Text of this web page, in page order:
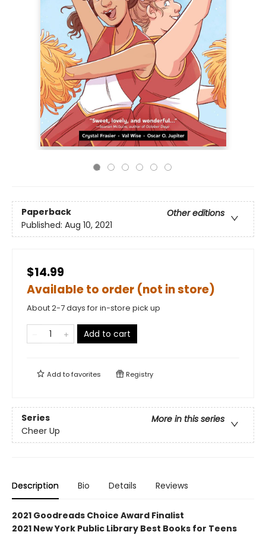
Paperback
Other editions
Published: Aug 10, 2021
$14.99
Available to order (not in store)
About 2-7 days for in-store pick up
Add to cart
Add tofavorites Registry
Series
More in this series
Cheer Up
Description Bio Details Reviews
2021 Goodreads Choice Award Finalist
2021 New York Public Library Best Books for Teens